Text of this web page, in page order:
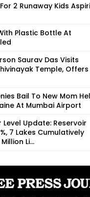
2 Runaway Kids
Plastic Bottle At
Saurav Das Visits
Temple, Offers
Bail To New Mom
At Mumbai Airport
Update: Reservoir
7 Lakes Cumulatively
Li...